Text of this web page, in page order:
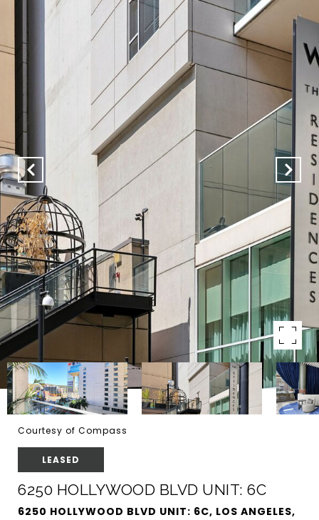
Courtesy of Compass
LEASED
6250 HOLLYWOOD BLVD UNIT: 6C
6250 HOLLYWOOD BLVD UNIT: 6C, LOS ANGELES,